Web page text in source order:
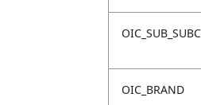
OIC_BRAND